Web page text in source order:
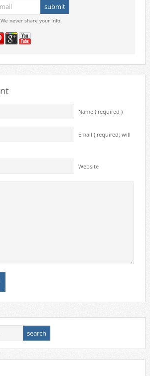
never share your info.
Name ( required )
Email ( required; will
Website